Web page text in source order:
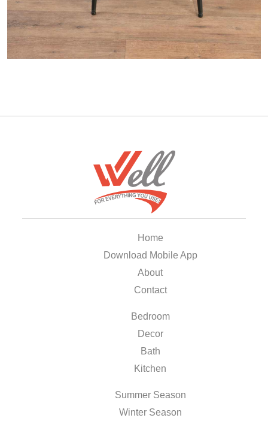
Home
Download Mobile App
About
Contact
Bedroom
Decor
Bath
Kitchen
Summer Season
Winter Season